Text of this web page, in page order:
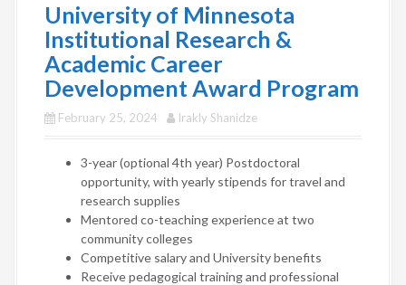
University of Minnesota
Institutional Research &
Academic Career
Development Award Program
February 25, 2024 Irakly Shanidze
3-year (optional 4th year) Postdoctoral
opportunity, with yearly stipends for travel and
research supplies
Mentored co-teaching experience at two
community colleges
Competitive salary and University benefits
Receive pedagogical training and professional